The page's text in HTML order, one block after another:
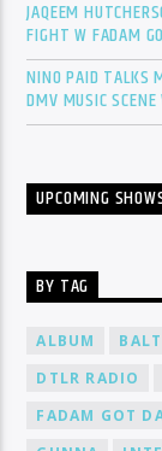
JAQEEM
FIGHT W FADAM
NINO PAID TALKS
DMV MUSIC
UPCOMING
BY TAG
ALBUM
DTLR RADIO
FADAM GOT